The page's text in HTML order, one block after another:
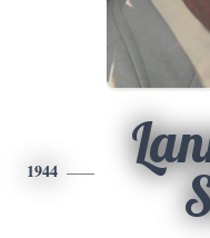
1944